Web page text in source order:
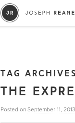
TAG
THE
Posted on September 11, 2013